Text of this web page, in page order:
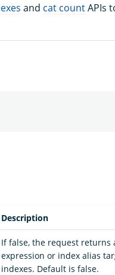
and cat countAPIs
Description
If false, the request
expression or index alias
indexes. Default is false.